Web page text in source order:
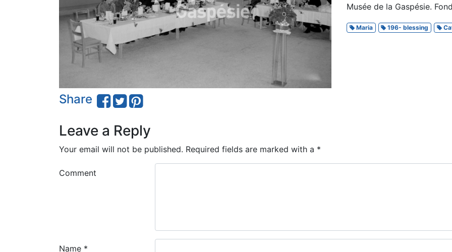
Share
Musée de la Gaspésie.
Maria 196- blessing
Leave a Reply
Your email will not be published. Required fields are marked with a *
Comment
Name *